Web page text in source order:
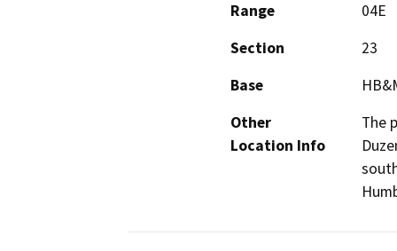
Range
04E
Section
23
Base
Other
Location Info
The